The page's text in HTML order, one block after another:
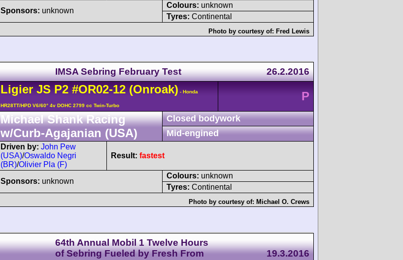
Sponsors: unknown
Colours: unknown
Tyres: Continental
Photo by courtesy of: Fred Lewis
IMSA Sebring February Test 26.2.2016
Ligier JS P2 #OR02-12(Onroak) - Honda
HR28TT/HPD V6/60° 4v DOHC 2799 cc Twin-Turbo
P
Michael Shank Racing
w/Curb-Agajanian (USA)
Closed bodywork
Mid-engined
Driven by: John Pew
(USA)/Oswaldo Negri
(BR)/Olivier Pla (F)
Result: fastest
Sponsors: unknown
Colours: unknown
Tyres: Continental
Photo by courtesy of: Michael O. Crews
64th Annual Mobil 1 Twelve Hours
of Sebring Fueled by Fresh From
19.3.2016